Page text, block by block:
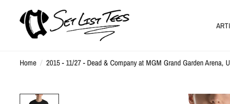
Home / 2015 - 11/27 - Dead & Company at MGM Grand Garden Arena,